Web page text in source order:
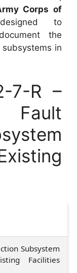
Corps of
to
the
in
7-R –
Subsystem
Facilities